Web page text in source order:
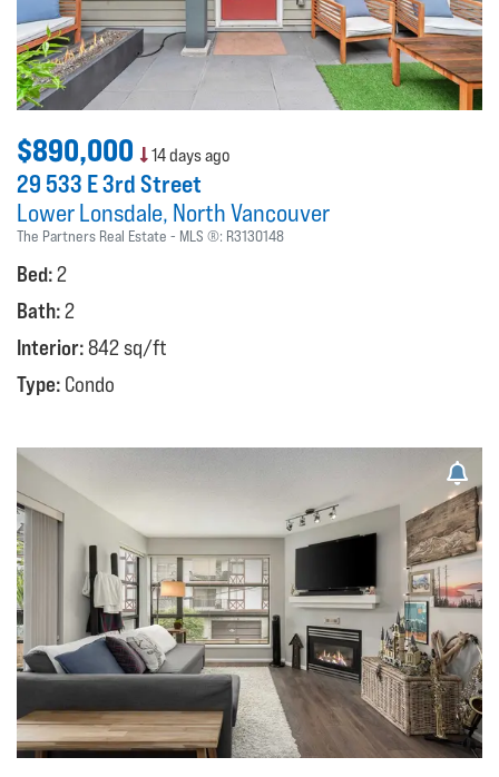
$890,000 14 days ago
29 533 E 3rd Street
Lower Lonsdale North Vancouver
The Partners Real Estate MLS ®: R3130148
Bed:2
Bath:2
Interior:842 sq/ft
Type: Condo